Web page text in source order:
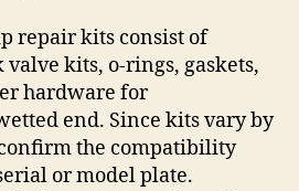
repair kits consist of
kits, o-rings, gaskets,
hardware for
end. Since kits vary by
the compatibility
or model plate.